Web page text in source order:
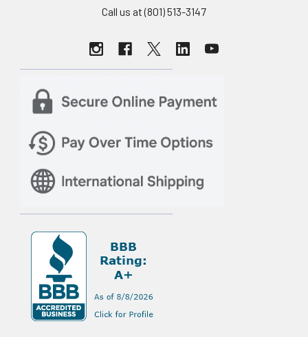
Call us at (801) 513-3147